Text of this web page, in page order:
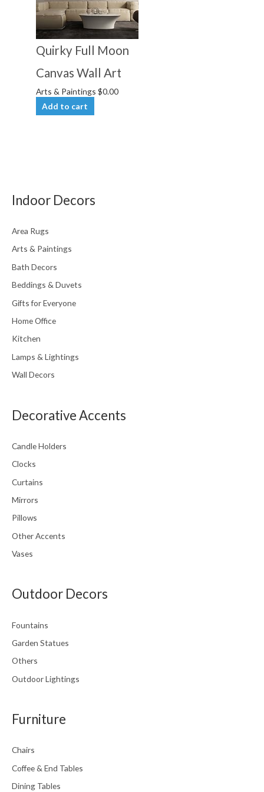
Indoor Decors
Area Rugs
Arts & Paintings
Bath Decors
Beddings & Duvets
Gifts for Everyone
Home Office
Kitchen
Lamps & Lightings
Wall Decors
Decorative Accents
Candle Holders
Clocks
Curtains
Mirrors
Pillows
Other Accents
Vases
Outdoor Decors
Fountains
Garden Statues
Others
Outdoor Lightings
Furniture
Chairs
Coffee & End Tables
Dining Tables
Quirky Full Moon
Canvas Wall Art
Arts & Paintings$0.00
Add to cart